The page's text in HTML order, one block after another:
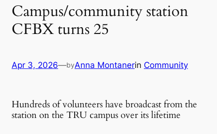
Campus/community station
CFBX turns 25
Apr 3, 2026—byAnna Montanerin Community
Hundreds of volunteers have broadcast from the
station on the TRU campus over its lifetime